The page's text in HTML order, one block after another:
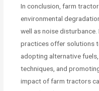
In conclusion, farm
environmental
well as noise
practices offer solutions
adopting alternative
techniques, and
impact of farm tractors